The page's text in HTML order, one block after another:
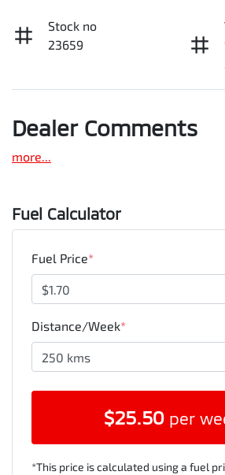
Stock no
23659
Dealer Comments
more...
Fuel Calculator
Fuel Price*
Distance/Week*
$25.50 per
*This price is calculated using a fuel